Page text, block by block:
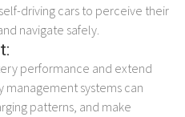
driving cars to perceive their
navigate safely.
performance and extend
systems can
patterns, and make